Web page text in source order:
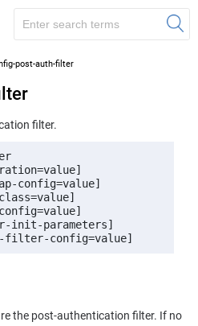
post-auth-filter
filter.
config=value]
init-parameters]
config=value]
the post-authentication filter. If no